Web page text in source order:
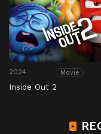
2024 Movie
Inside Out 2